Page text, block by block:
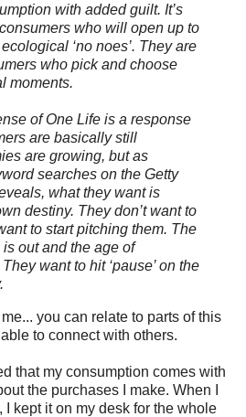
with added guilt. It’s
who will open up to
‘no noes’. They are
who pick and choose
moments.
of One Life is a response
are basically still
are growing, but as
searches on the Getty
what they want is
destiny. They don’t want to
to start pitching them. The
out and the age of
want to hit ‘pause’ on the
you can relate to parts of this
to connect with others.
that my consumption comes with
the purchases I make. When I
kept it on my desk for the whole